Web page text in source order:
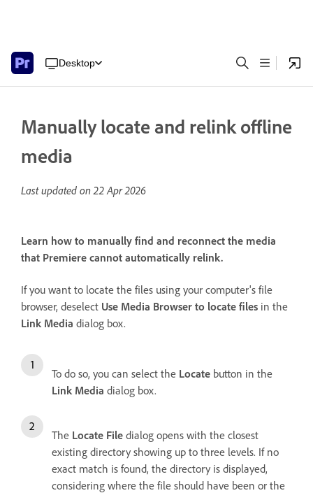
Desktop
Manually locate and relink offline
media
Last updated on22 Apr 2026
Learn how to manually find and reconnect the media
that Premiere cannot automatically relink.
If you want to locate the files using your computer's file
browser, deselect Use Media Browser to locate files in the
Link Media dialog box.
To do so, you can select the Locate button in the
Link Media dialog box.
The Locate File dialog opens with the closest
existing directory showing up to three levels. If no
exact match is found, the directory is displayed,
considering where the file should have been or the